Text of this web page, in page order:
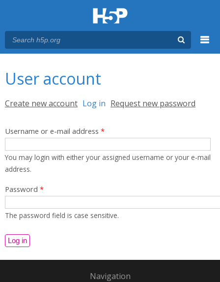
User account
Primary tabs
Create new account Log in (active tab)
Request new password
Username or e-mail address *
You may login with either your assigned username or your e-mail
address.
Password *
The password field is case sensitive.
Navigation